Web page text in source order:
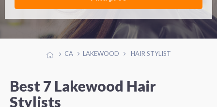
CA LAKEWOOD HAIR STYLIST
Best 7 Lakewood Hair
Stylists